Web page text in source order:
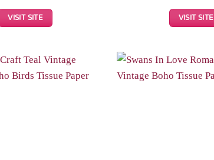
VISIT SITE VISIT SITE